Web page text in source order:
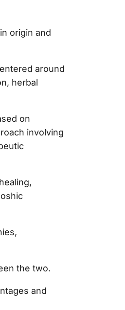
origin and
around
herbal
on
involving
the two.
and